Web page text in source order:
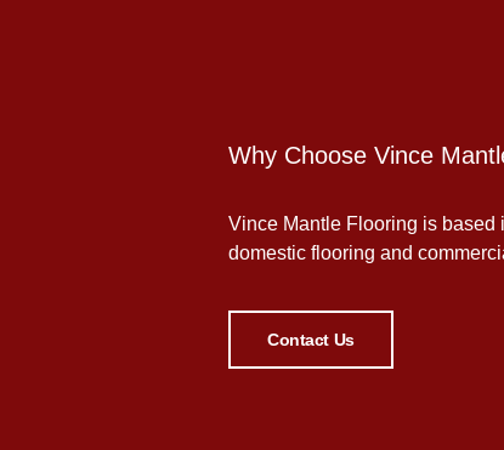
Why Choose Vince
Vince Mantle Flooring is based
domestic flooring and
Contact Us